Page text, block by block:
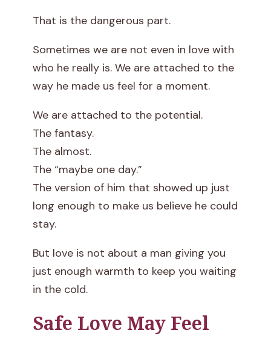
That is the dangerous part.
Sometimes we are not even in love with
who he really is. We are attached to the
way he made us feel for a moment.
We are attached to the potential.
The fantasy.
The almost.
The “maybe one day.”
The version of him that showed up just
long enough to make us believe he could
stay.
But love is not about a man giving you
just enough warmth to keep you waiting
in the cold.
Safe Love May Feel